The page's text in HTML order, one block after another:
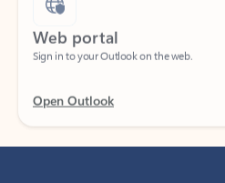
Web portal